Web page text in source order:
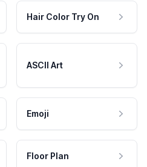
Hair Color Try On
ASCII Art
Emoji
Floor Plan